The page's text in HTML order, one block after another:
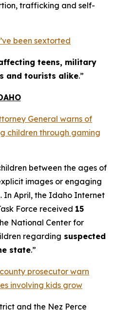
trafficking and self-
been sextorted
teens, military
and tourists alike.”
General warns of
children through gaming
between the ages of
images or engaging
In April, the Idaho Internet
Force received 15
National Center for
regarding suspected
state.”
prosecutor warn
involving kids grow
and the Nez Perce